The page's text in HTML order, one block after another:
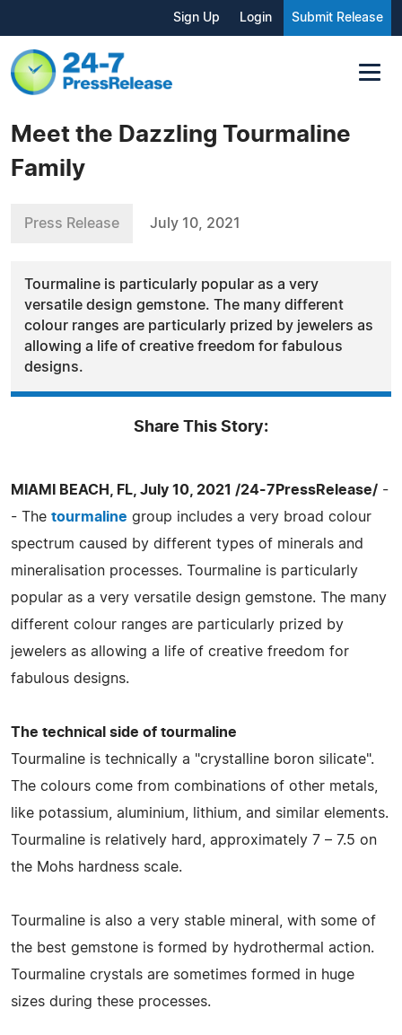
Sign Up Login Submit Release
Meet the Dazzling Tourmaline
Family
Press Release July 10, 2021
Tourmaline is particularly popular as a very
versatile design gemstone. The many different
colour ranges are particularly prized by jewelers as
allowing a life of creative freedom for fabulous
designs.
Share This Story:
MIAMI BEACH, FL, July 10, 2021 /24-7PressRelease/ -
- The tourmaline group includes a very broad colour
spectrum caused by different types of minerals and
mineralisation processes. Tourmaline is particularly
popular as a very versatile design gemstone. The many
different colour ranges are particularly prized by
jewelers as allowing a life of creative freedom for
fabulous designs.
The technical side of tourmaline
Tourmaline is technically a "crystalline boron silicate".
The colours come from combinations of other metals,
like potassium, aluminium, lithium, and similar elements.
Tourmaline is relatively hard, approximately 7 – 7.5 on
the Mohs hardness scale.
Tourmaline is also a very stable mineral, with some of
the best gemstone is formed by hydrothermal action.
Tourmaline crystals are sometimes formed in huge
sizes during these processes.